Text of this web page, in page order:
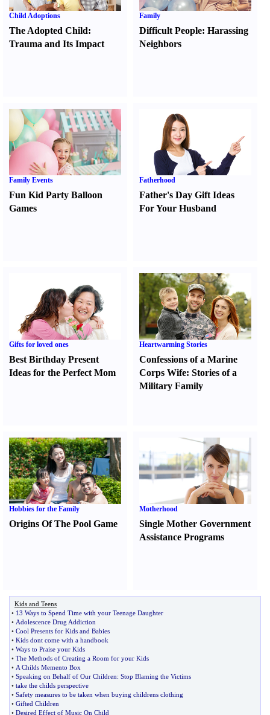
Child Adoptions
The Adopted Child:
Trauma and Its Impact
Family
Difficult People:Harassing
Neighbors
Family Events
Fun Kid Party Balloon
Games
Fatherhood
Father's Day Gift Ideas
For Your Husband
Gifts for loved ones
Best Birthday Present
Ideas for the Perfect Mom
Heartwarming Stories
Confessions of a Marine
Corps Wife:Stories of a
Military Family
Hobbies for the Family
Origins Of The Pool Game
Motherhood
Single Mother Government
Assistance Programs
Kids and Teens
• 13 Ways to Spend Time with your Teenage Daughter
• Adolescence Drug Addiction
• Cool Presents for Kids and Babies
• Kids dont come with a handbook
• Ways to Praise your Kids
• The Methods of Creating a Room for your Kids
• A Childs Memento Box
• Speaking on Behalf of Our Children: Stop Blaming the Victims
• take the childs perspective
• Safety measures to be taken when buying childrens clothing
• Gifted Children
• Desired Effect of Music On Child